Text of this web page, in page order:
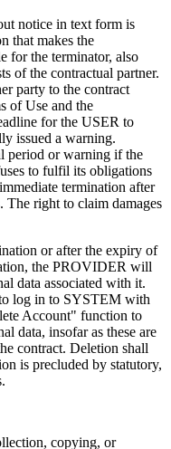
notice in text form is
that makes the
for the terminator, also
of the contractual partner.
party to the contract
of Use and the
for the USER to
issued a warning.
period or warning if the
to fulfil its obligations
termination after
The right to claim damages
or after the expiry of
the PROVIDER will
data associated with it.
log in to SYSTEM with
Account" function to
data, insofar as these are
contract. Deletion shall
is precluded by statutory,
copying, or